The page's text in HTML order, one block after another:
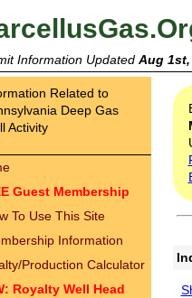
Information Updated Aug 1st,
Related to
Deep Gas
Activity
Guest Membership
To Use This Site
Information
Production Calculator
Royalty Well Head